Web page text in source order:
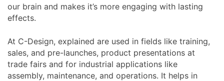
our brain and makes it’s more engaging with lasting
effects.
At C-Design, explained are used in fields like training,
sales, and pre-launches, product presentations at
trade fairs and for industrial applications like
assembly, maintenance, and operations. It helps in